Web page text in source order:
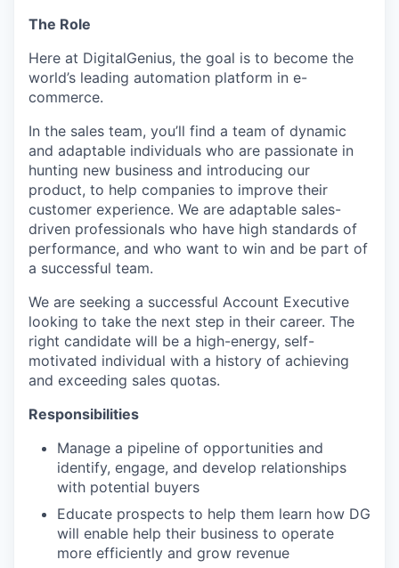
The Role
Here at DigitalGenius, the goal is to become the
world’s leading automation platform in e-
commerce.
In the sales team, you’ll find a team of dynamic
and adaptable individuals who are passionate in
hunting new business and introducing our
product, to help companies to improve their
customer experience. We are adaptable sales-
driven professionals who have high standards of
performance, and who want to win and be part of
a successful team.
We are seeking a successful Account Executive
looking to take the next step in their career. The
right candidate will be a high-energy, self-
motivated individual with a history of achieving
and exceeding sales quotas.
Responsibilities
Manage a pipeline of opportunities and
identify, engage, and develop relationships
with potential buyers
Educate prospects to help them learn how DG
will enable help their business to operate
more efficiently and grow revenue